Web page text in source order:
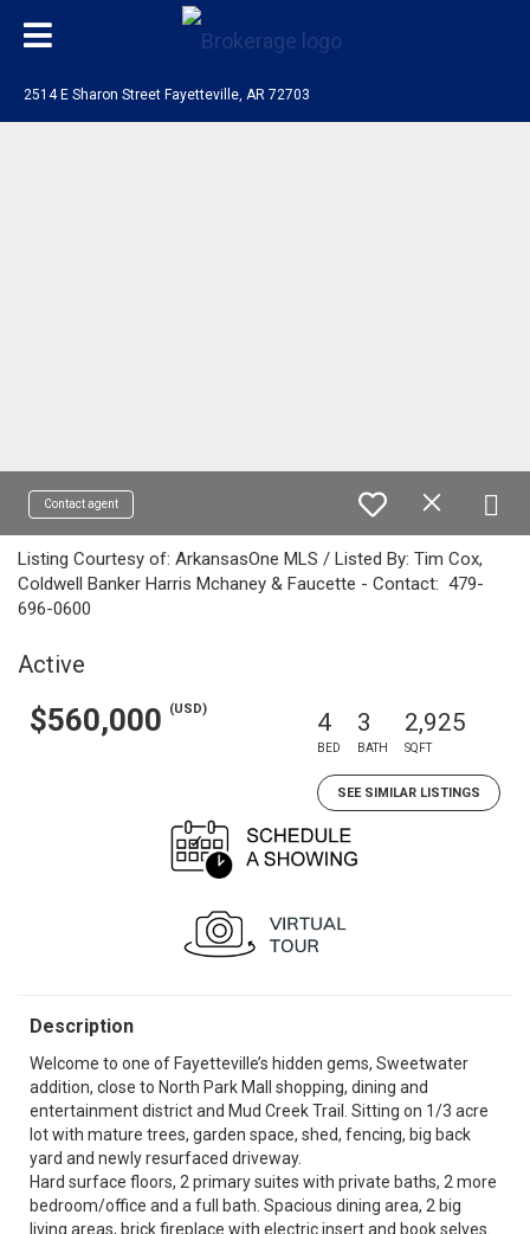
2514 E Sharon Street Fayetteville, AR 72703
Contact agent
Listing Courtesy of: ArkansasOne MLS / Listed By: Tim Cox,
Coldwell Banker Harris Mchaney & Faucette - Contact: 479-
696-0600
Active
$560,000 (USD) 4
BED
3
BATH
2,925
SQFT
SEE SIMILAR LISTINGS
Description
Welcome to one of Fayetteville’s hidden gems, Sweetwater
addition, close to North Park Mall shopping, dining and
entertainment district and Mud Creek Trail. Sitting on 1/3 acre
lot with mature trees, garden space, shed, fencing, big back
yard and newly resurfaced driveway.
Hard surface floors, 2 primary suites with private baths, 2 more
bedroom/office and a full bath. Spacious dining area, 2 big
living areas, brick fireplace with electric insert and book selves.